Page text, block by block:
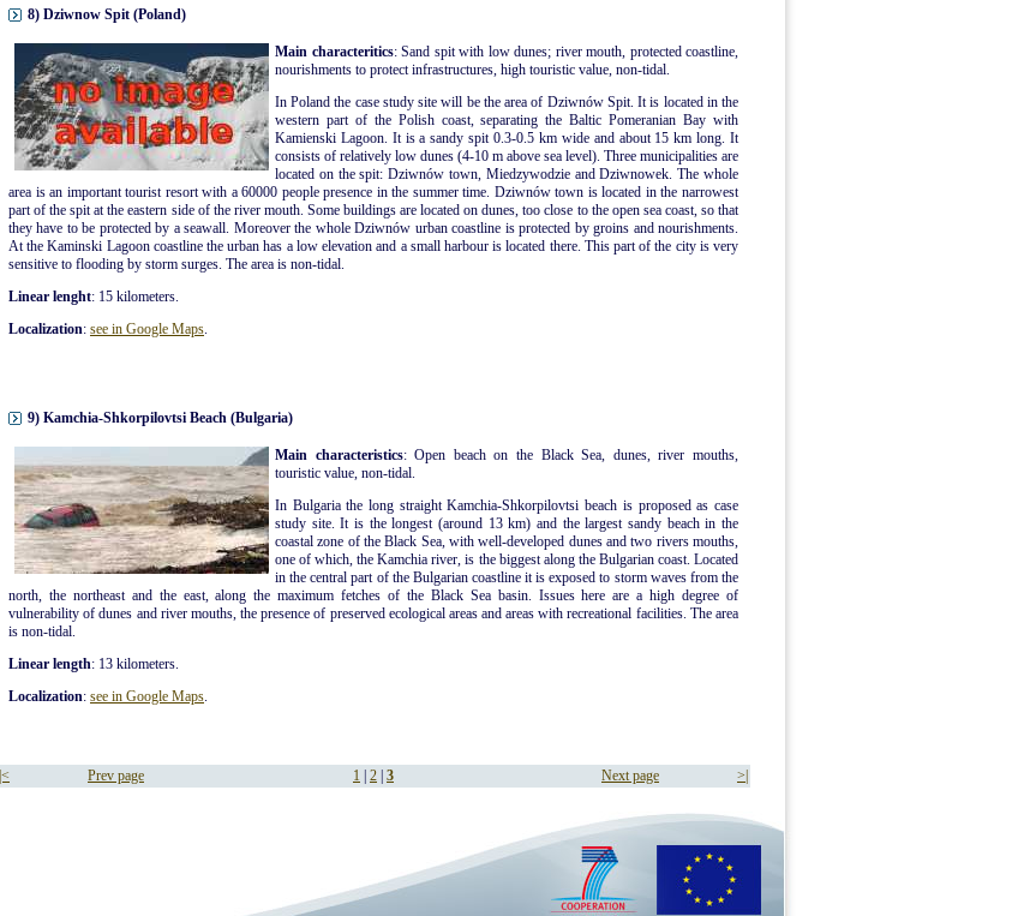
8) Dziwnow Spit (Poland)
Main characteritics: Sand spit with low dunes; river mouth, protected coastline,
nourishments to protect infrastructures, high touristic value, non-tidal.
In Poland the case study site will be the area of Dziwnów Spit. It is located in the
western part of the Polish coast, separating the Baltic Pomeranian Bay with
Kamienski Lagoon. It is a sandy spit 0.3-0.5 km wide and about 15 km long. It
consists of relatively low dunes (4-10 m above sea level). Three municipalities are
located on the spit: Dziwnów town, Miedzywodzie and Dziwnowek. The whole
area is an important tourist resort with a 60000 people presence in the summer time. Dziwnów town is located in the narrowest
part of the spit at the eastern side of the river mouth. Some buildings are located on dunes, too close to the open sea coast, so that
they have to be protected by a seawall. Moreover the whole Dziwnów urban coastline is protected by groins and nourishments.
At the Kaminski Lagoon coastline the urban has a low elevation and a small harbour is located there. This part of the city is very
sensitive to flooding by storm surges. The area is non-tidal.
Linear lenght: 15 kilometers.
Localization: see in Google Maps.
9) Kamchia-Shkorpilovtsi Beach (Bulgaria)
Main characteristics: Open beach on the Black Sea, dunes, river mouths,
touristic value, non-tidal.
In Bulgaria the long straight Kamchia-Shkorpilovtsi beach is proposed as case
study site. It is the longest (around 13 km) and the largest sandy beach in the
coastal zone of the Black Sea, with well-developed dunes and two rivers mouths,
one of which, the Kamchia river, is the biggest along the Bulgarian coast. Located
in the central part of the Bulgarian coastline it is exposed to storm waves from the
north, the northeast and the east, along the maximum fetches of the Black Sea basin. Issues here are a high degree of
vulnerability of dunes and river mouths, the presence of preserved ecological areas and areas with recreational facilities. The area
is non-tidal.
Linear length: 13 kilometers.
Localization: see in Google Maps.
|< Prev page 1 2 3 Next page >|